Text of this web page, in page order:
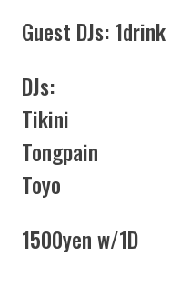
Guest DJs: 1drink
DJs:
Tikini
Tongpain
Toyo
1500yen w/1D